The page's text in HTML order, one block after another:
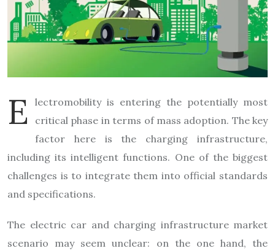
E
lectromobility is entering the potentially most
critical phase in terms of mass adoption. The key
factor here is the charging infrastructure,
including its intelligent functions. One of the biggest
challenges is to integrate them into official standards
and specifications.
The electric car and charging infrastructure market
scenario may seem unclear: on the one hand, the